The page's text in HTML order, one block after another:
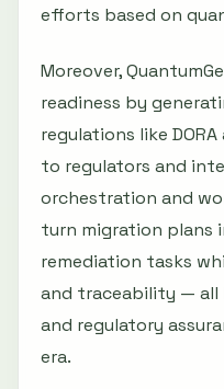
efforts based on
Moreover,
readiness by
regulations like
to regulators and
orchestration and
turn migration plans
remediation tasks
and traceability — all
and regulatory
era.